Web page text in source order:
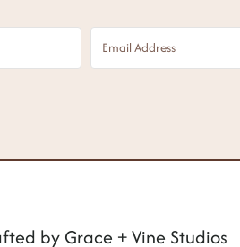
by Grace + Vine Studios